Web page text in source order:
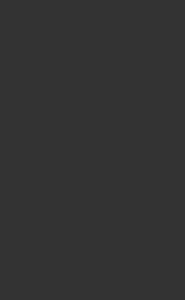
Gel